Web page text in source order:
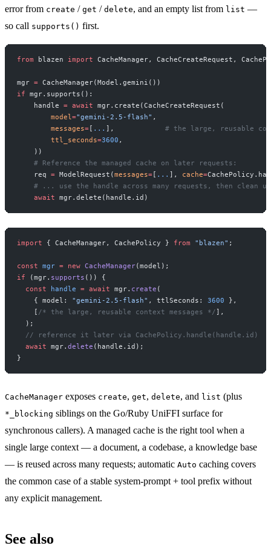
error from create / get / delete, and an empty list from list —
so call supports() first.
from blazen import CacheManager, CacheCreateRequest,
mgr = CacheManager(Model.gemini())
if mgr.supports():
    handle
= await mgr.create(CacheCreateRequest(
        model
="gemini-2.5-flash" ,
        messages
=[ ... ], # the large, reusable
        ttl_seconds
=3600 ,
    ))
    # Reference the managed cache on later requests:
    req
= ModelRequest(messages=[ ... ], cache=
# ... use the handle across many requests, then clean
    await
mgr.delete(handle.id)
import { CacheManager, CachePolicy } from "blazen" ;
const mgr = new CacheManager(model);
if (mgr. supports ()) {
  const
handle = await mgr. create (
    { model:
"gemini-2.5-flash" , ttlSeconds: 3600 },
    [
/* the large, reusable context messages */],
  );
  // reference it later via CachePolicy.handle(handle.id)
  await
mgr. delete (handle.id);
}
CacheManager exposes create, get, delete, and list (plus
*_blocking siblings on the Go/Ruby UniFFI surface for
synchronous callers). A managed cache is the right tool when a
single large context — a document, a codebase, a knowledge base
— is reused across many requests; automatic Auto caching covers
the common case of a stable system-prompt + tool prefix without
any explicit management.
See also